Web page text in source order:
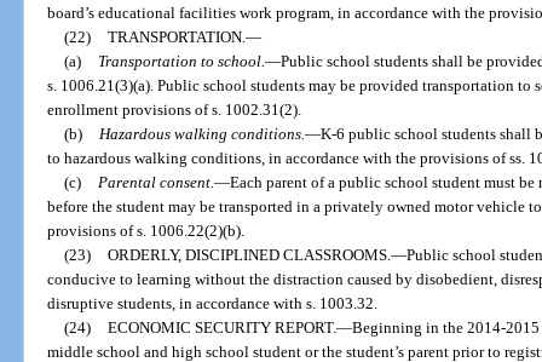
board’s educational facilities work program, in accordance with the
(22) TRANSPORTATION. —
(a)
Transportation to school. —Public school students shall be
s. 1006.21(3)(a). Public school students may be provided transportation
enrollment provisions of s. 1002.31(2).
(b)
Hazardous walking conditions. —K-6 public school students shall
to hazardous walking conditions, in accordance with the provisions of ss.
(c)
Parental consent. —Each parent of a public school student must
before the student may be transported in a privately owned motor vehicle
provisions of s. 1006.22(2)(b).
(23) ORDERLY, DISCIPLINED CLASSROOMS. —Public school
conducive to learning without the distraction caused by disobedient,
disruptive students, in accordance with s. 1003.32.
(24) ECONOMIC SECURITY REPORT.—Beginning in the 2014-2015
middle school and high school student or the student’s parent prior to